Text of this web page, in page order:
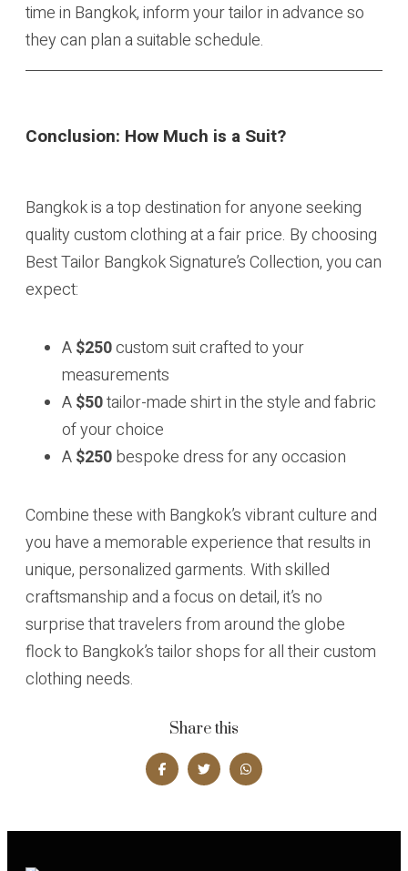
time in Bangkok, inform your tailor in advance so
they can plan a suitable schedule.
Conclusion: How Much is a Suit?
Bangkok is a top destination for anyone seeking
quality custom clothing at a fair price. By choosing
Best Tailor Bangkok Signature’s Collection, you can
expect:
A$250custom suit crafted to your
measurements
A$50tailor-made shirt in the style and fabric
of your choice
A$250bespoke dress for any occasion
Combine these with Bangkok’s vibrant culture and
you have a memorable experience that results in
unique, personalized garments. With skilled
craftsmanship and a focus on detail, it’s no
surprise that travelers from around the globe
flock to Bangkok’s tailor shops for all their custom
clothing needs.
Share this